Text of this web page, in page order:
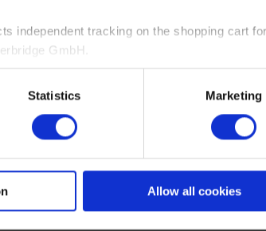
independent tracking on the shopping cart
GmbH.
your consent at any time at our website
Statistics Marketing
Allow all cookies